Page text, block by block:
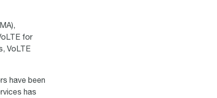
for
VoLTE
have been
has